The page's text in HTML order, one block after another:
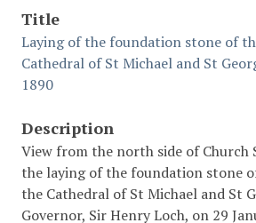
Title
Laying of the foundation stone of
Cathedral of St Michael and St
1890
Description
View from the north side of Church
the laying of the foundation stone
the Cathedral of St Michael and St
Governor, Sir Henry Loch, on 29